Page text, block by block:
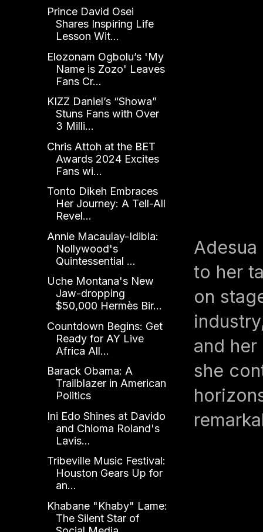
to her
on
and
she
Prince David Osei
Shares Inspiring Life
Lesson Wit...
Elozonam Ogbolu’s 'My
Name is Zozo' Leaves
Fans Cr...
KIZZ Daniel’s “Showa”
Stuns Fans with Over
3 Milli...
Chris Attoh at the BET
Awards 2024 Excites
Fans wi...
Tonto Dikeh Embraces
Her Journey: A Tell-All
Revel...
Annie Macaulay-Idibia:
Nollywood's
Quintessential ...
Uche Montana's New
Jaw-dropping
$50,000 Hermès Bir...
Countdown Begins: Get
Ready for AY Live
Africa All...
Barack Obama: A
Trailblazer in American
Politics
Ini Edo Shines at Davido
and Chioma Roland's
Lavis...
Tribeville Music Festival:
Houston Gears Up for
an...
Khabane "Khaby" Lame:
The Silent Star of